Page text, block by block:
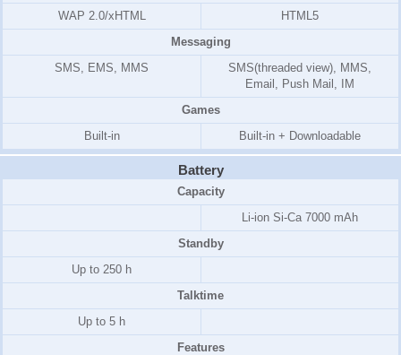
WAP 2.0/xHTML
HTML5
Messaging
SMS, EMS, MMS
SMS(threaded view), MMS,
Email, Push Mail, IM
Games
Built-in
Built-in + Downloadable
Battery
Capacity
Li-ion Si-Ca 7000 mAh
Standby
Up to 250 h
Talktime
Up to 5 h
Features